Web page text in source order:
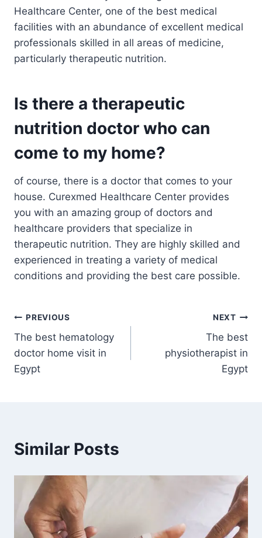
Healthcare Center, one of the best medical
facilities with an abundance of excellent medical
professionals skilled in all areas of medicine,
particularly therapeutic nutrition.
Is there a therapeutic
nutrition doctor who can
come to my home?
of course, there is a doctor that comes to your
house. Curexmed Healthcare Center provides
you with an amazing group of doctors and
healthcare providers that specialize in
therapeutic nutrition. They are highly skilled and
experienced in treating a variety of medical
conditions and providing the best care possible.
Post
navigation
PREVIOUS
The best hematology
doctor home visit in
Egypt
NEXT
The best
physiotherapist in
Egypt
Similar Posts